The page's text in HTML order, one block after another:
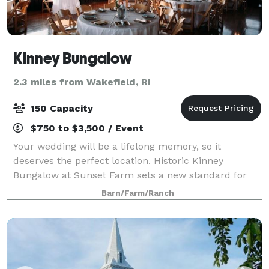
Kinney Bungalow
2.3 miles from Wakefield, RI
150 Capacity
$750 to $3,500 / Event
Your wedding will be a lifelong memory, so it
deserves the perfect location. Historic Kinney
Bungalow at Sunset Farm sets a new standard for
simple elegance. The Bungalow is nestled on Sunset
Farm, a 140-acre working farm complete with vege
Barn/Farm/Ranch